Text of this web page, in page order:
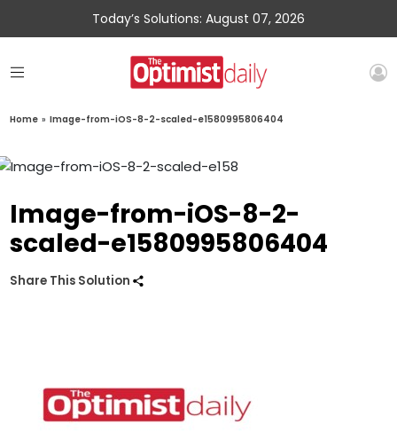
Today’s Solutions: August 07, 2026
Home » Image-from-iOS-8-2-scaled-e1580995806404
Image-from-iOS-8-2-
scaled-e1580995806404
Share This Solution